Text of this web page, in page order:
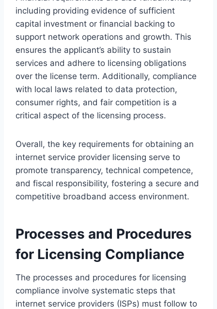
including providing evidence of sufficient
capital investment or financial backing to
support network operations and growth. This
ensures the applicant’s ability to sustain
services and adhere to licensing obligations
over the license term. Additionally, compliance
with local laws related to data protection,
consumer rights, and fair competition is a
critical aspect of the licensing process.
Overall, the key requirements for obtaining an
internet service provider licensing serve to
promote transparency, technical competence,
and fiscal responsibility, fostering a secure and
competitive broadband access environment.
Processes and Procedures
for Licensing Compliance
The processes and procedures for licensing
compliance involve systematic steps that
internet service providers (ISPs) must follow to